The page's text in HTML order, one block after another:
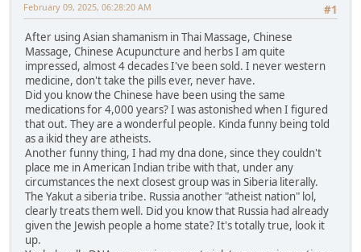
#1
February 09, 2025, 06:28:20 AM
After using Asian shamanism in Thai Massage, Chinese
Massage, Chinese Acupuncture and herbs I am quite
impressed, almost 4 decades I've been sold. I never western
medicine, don't take the pills ever, never have.
Did you know the Chinese have been using the same
medications for 4,000 years? I was astonished when I figured
that out. They are a wonderful people. Kinda funny being told
as a ikid they are atheists.
Another funny thing, I had my dna done, since they couldn't
place me in American Indian tribe with that, under any
circumstances the next closest group was in Siberia literally.
The Yakut a siberia tribe. Russia another "atheist nation" lol,
clearly treats them well. Did you know that Russia had already
given the Jewish people a home state? It's totally true, look it
up.